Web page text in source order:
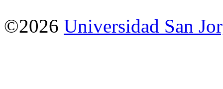
©2026 Universidad San